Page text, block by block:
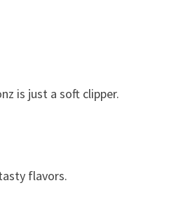
is just a soft clipper.
flavors.